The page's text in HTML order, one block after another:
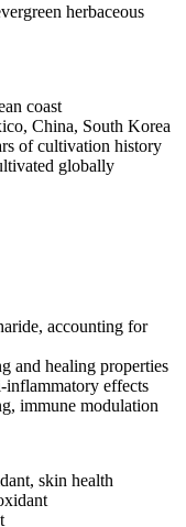
herbaceous
coast
China, South Korea
of cultivation history
globally
accounting for
and healing properties
inflammatory effects
immune modulation
skin health